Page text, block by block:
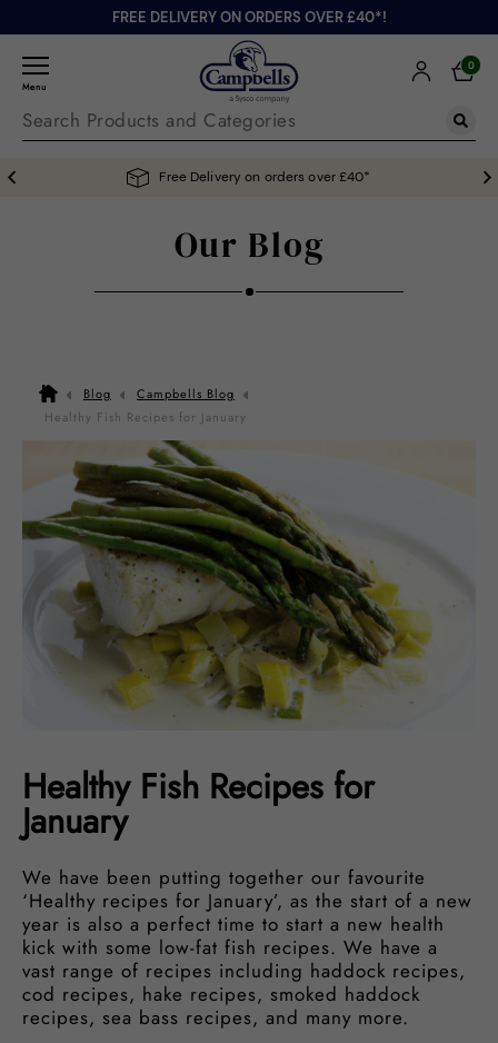
FREE DELIVERY ON ORDERS OVER £40*!
Menu
0
Free Delivery on orders over £40*
Our Blog
Blog
Campbells Blog
Healthy Fish Recipes for January
Healthy Fish Recipes for
January
We have been putting together our favourite
‘Healthy recipes for January’, as the start of a new
year is also a perfect time to start a new health
kick with some low-fat fish recipes. We have a
vast range of recipes including haddock recipes,
cod recipes, hake recipes, smoked haddock
recipes, sea bass recipes, and many more.